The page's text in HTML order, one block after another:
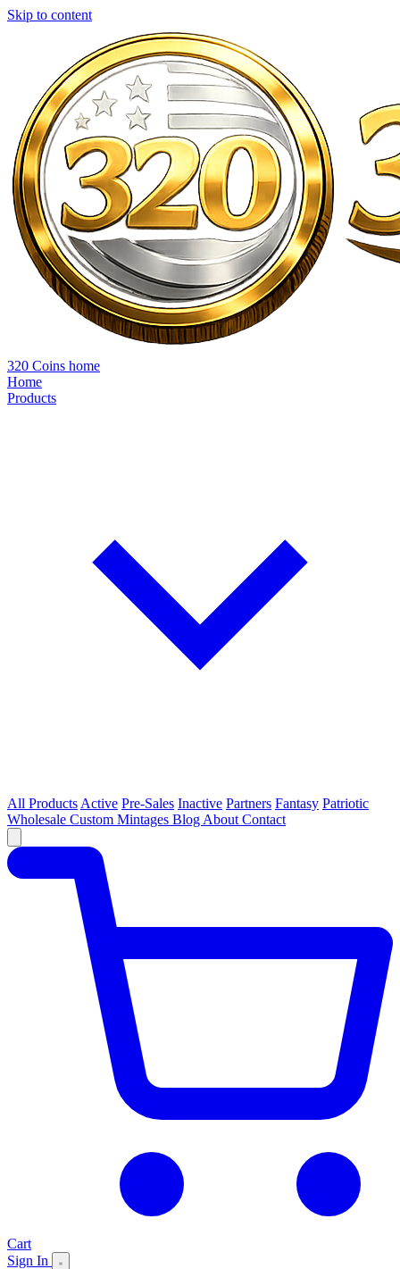
Skip to content
320 Coins home
Home
Products
All Products Active Pre-Sales Inactive Partners Fantasy Patriotic
Wholesale Custom Mintages Blog About Contact
Cart
Sign In